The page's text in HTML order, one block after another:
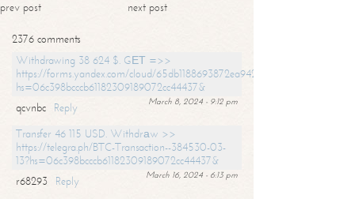
prev post next post
2376 comments
Withdrawing 38 624 $. GЕТ =>>
https://forms.yandex.com/cloud/65db1188693872ea94244747?
hs=06c398bcccb61182309189072cc44437&
March 8, 2024 - 9:12 pm
qcvnbc
Reply
Transfer 46 115 USD. Withdrаw >>
https://telegra.ph/BTC-Transaction--384530-03-
13?hs=06c398bcccb61182309189072cc44437&
March 16, 2024 - 6:13 pm
r68293
Reply